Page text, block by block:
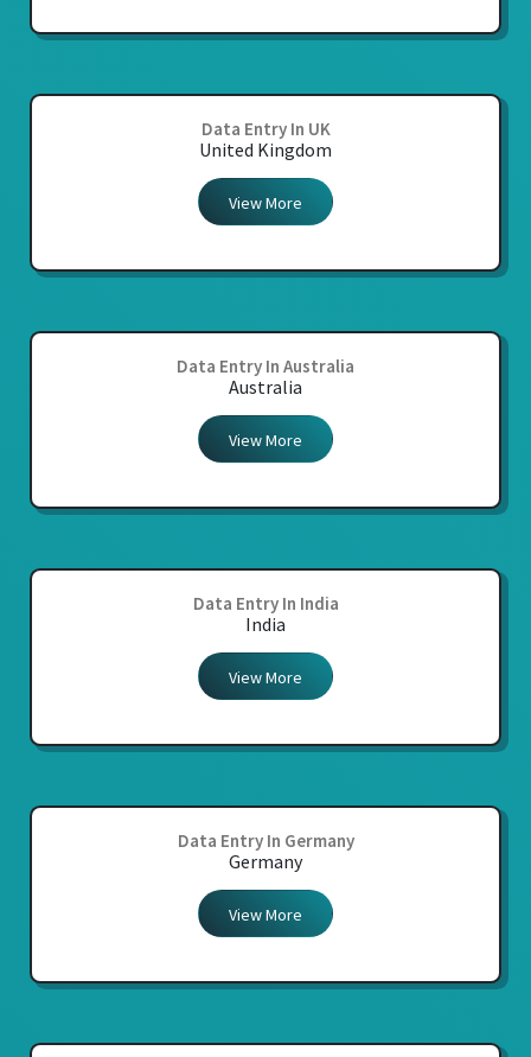
Data Entry In UK
United Kingdom
View More
Data Entry In Australia
Australia
View More
Data Entry In India
India
View More
Data Entry In Germany
Germany
View More